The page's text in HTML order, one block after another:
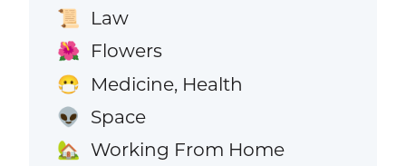
📜 Law
🌺 Flowers
😷 Medicine, Health
👽 Space
🏡 Working From Home